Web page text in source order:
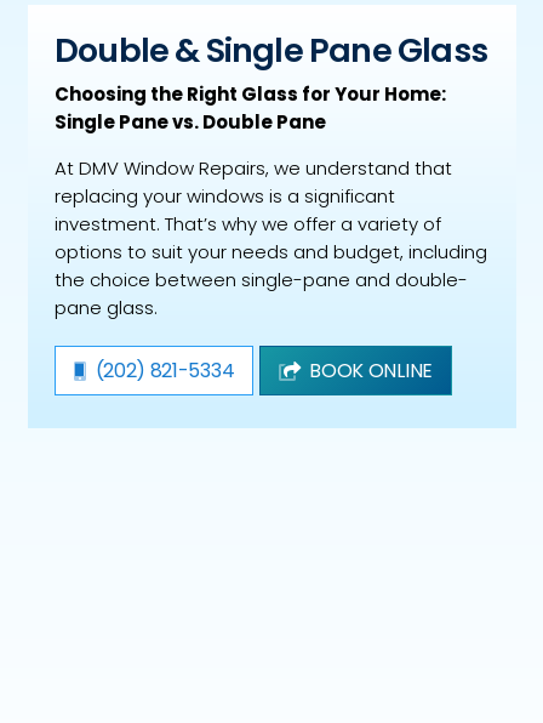
Double & Single Pane Glass
Choosing the Right Glass for Your Home:
Single Pane vs. Double Pane
At DMV Window Repairs, we understand that
replacing your windows is a significant
investment. That’s why we offer a variety of
options to suit your needs and budget, including
the choice between single-pane and double-
pane glass.
(202) 821-5334 BOOK ONLINE